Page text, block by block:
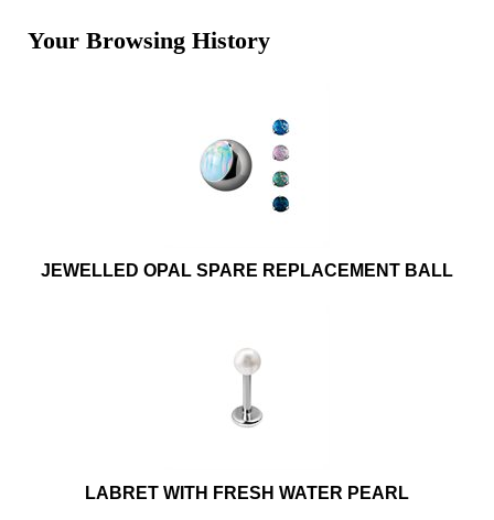
Your Browsing History
JEWELLED OPAL SPARE REPLACEMENT BALL
LABRET WITH FRESH WATER PEARL